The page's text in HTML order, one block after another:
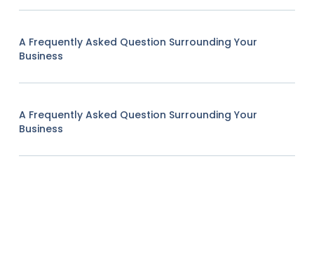
A Frequently Asked Question Surrounding Your
Business
A Frequently Asked Question Surrounding Your
Business